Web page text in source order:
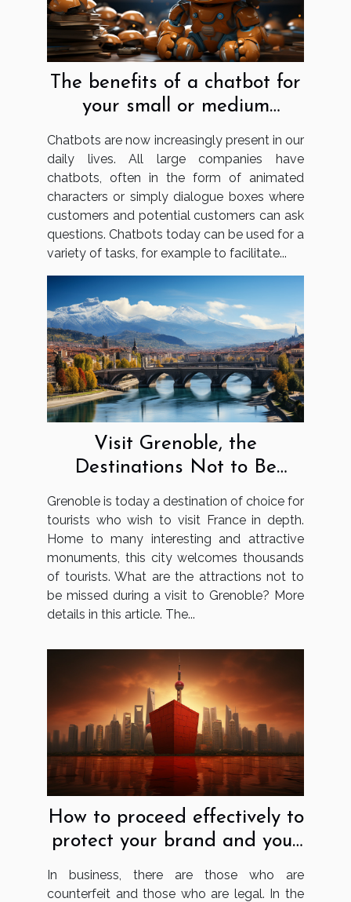
The benefits of a chatbot for
your small or medium
business
Chatbots are now increasingly present in our
daily lives. All large companies have
chatbots, often in the form of animated
characters or simply dialogue boxes where
customers and potential customers can ask
questions. Chatbots today can be used for a
variety of tasks, for example to facilitate...
Visit Grenoble, the
Destinations Not to Be
Grenoble is today a destination of choice for
tourists who wish to visit France in depth.
Home to many interesting and attractive
monuments, this city welcomes thousands
of tourists. What are the attractions not to
be missed during a visit to Grenoble? More
details in this article. The...
How to proceed effectively to
protect your brand and your
In business, there are those who are
counterfeit and those who are legal. In the